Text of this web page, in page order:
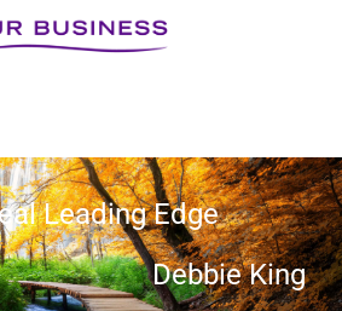
Leading Edge
Debbie King